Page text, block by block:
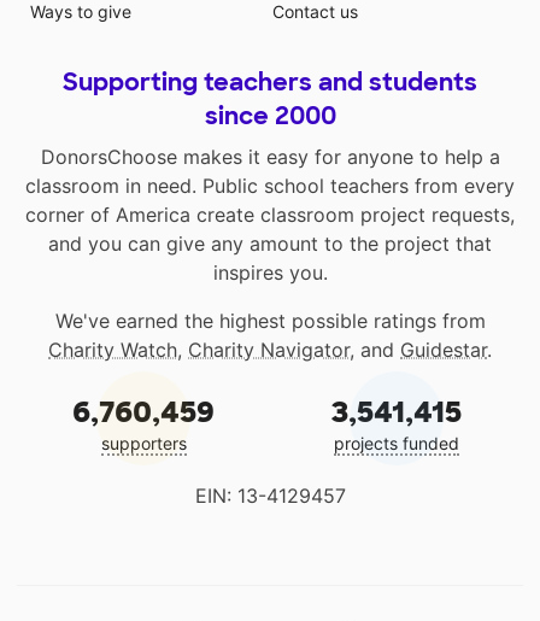
Ways to give
Contact us
Supporting teachers and students
since 2000
DonorsChoose makes it easy for anyone to help a
classroom in need. Public school teachers from every
corner of America create classroom project requests,
and you can give any amount to the project that
inspires you.
We've earned the highest possible ratings from
Charity Watch, Charity Navigator, and Guidestar.
6,760,459
supporters
3,541,415
projects funded
EIN: 13-4129457